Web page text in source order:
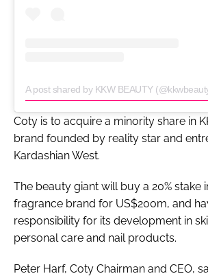
A post shared by KKW BEAUTY
Coty is to acquire a minority share in
brand founded by reality star and
Kardashian West.
The beauty giant will buy a 20% stake
fragrance brand for US$200m, and
responsibility for its development in
personal care and nail products.
Peter Harf, Coty Chairman and CEO,